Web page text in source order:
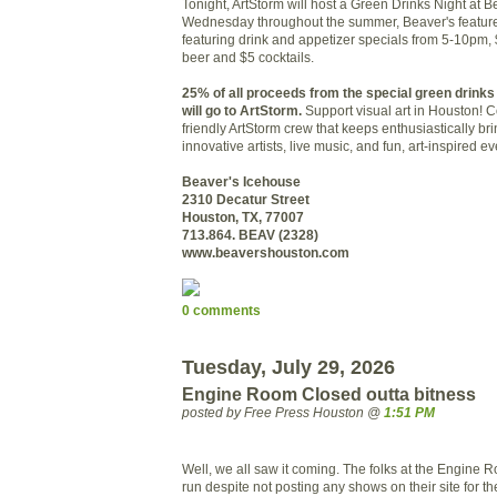
Tonight, ArtStorm will host a Green Drinks Night at
Wednesday throughout the summer, Beaver's
featuring drink and appetizer specials from 5-10pm,
beer and $5 cocktails.
25% of all proceeds from the special green
will go to ArtStorm. Support visual art in Houston!
friendly ArtStorm crew that keeps enthusiastically
innovative artists, live music, and fun, art-inspired
Beaver's Icehouse
2310 Decatur Street
Houston, TX, 77007
713.864. BEAV (2328)
www.beavershouston.com
0 comments
Tuesday, July 29, 2026
Engine Room Closed outta bitness
posted by Free Press Houston @ 1:51 PM
Well, we all saw it coming. The folks at the Engine
run despite not posting any shows on their site for